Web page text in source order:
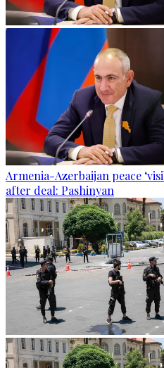
Armenia-Azerbaijan peace
after deal: Pashinyan